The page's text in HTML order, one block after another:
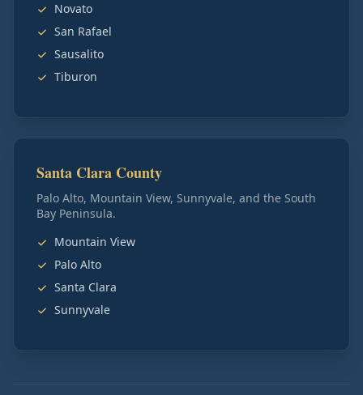
Novato
San Rafael
Sausalito
Tiburon
Santa Clara County
Palo Alto, Mountain View, Sunnyvale, and the South
Bay Peninsula.
Mountain View
Palo Alto
Santa Clara
Sunnyvale